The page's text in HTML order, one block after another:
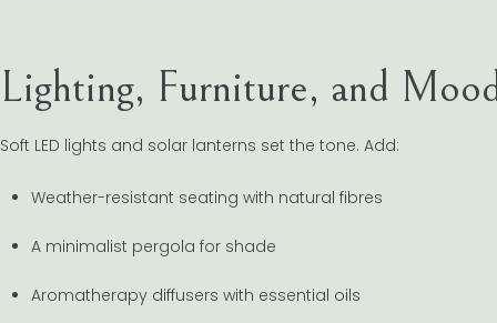
Lighting, Furniture, and
Soft LED lights and solar lanterns set the tone. Add:
Weather-resistant seating with natural fibres
A minimalist pergola for shade
Aromatherapy diffusers with essential oils